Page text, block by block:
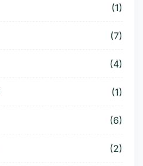
(1)
(7)
(4)
(1)
(6)
(2)